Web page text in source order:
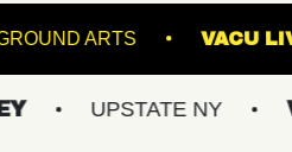
UNDERGROUND ARTS
UPSTATE NY